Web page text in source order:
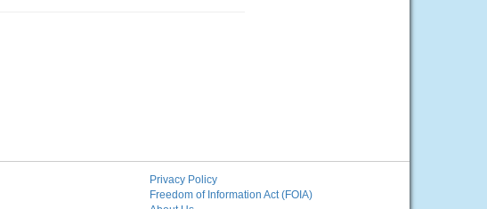
Privacy Policy
Freedom of Information Act (FOIA)